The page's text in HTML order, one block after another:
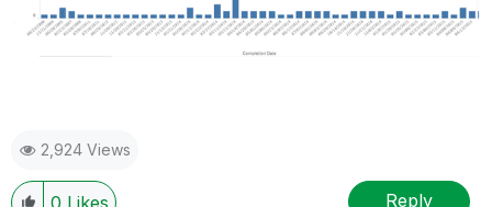
2,924 Views
0 Likes Reply